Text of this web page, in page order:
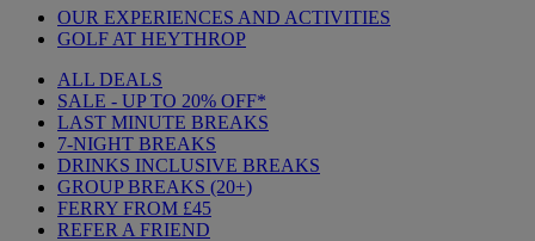
OUR EXPERIENCES AND ACTIVITIES
GOLF AT HEYTHROP
ALL DEALS
SALE - UP TO 20% OFF*
LAST MINUTE BREAKS
7-NIGHT BREAKS
DRINKS INCLUSIVE BREAKS
GROUP BREAKS (20+)
FERRY FROM £45
REFER A FRIEND